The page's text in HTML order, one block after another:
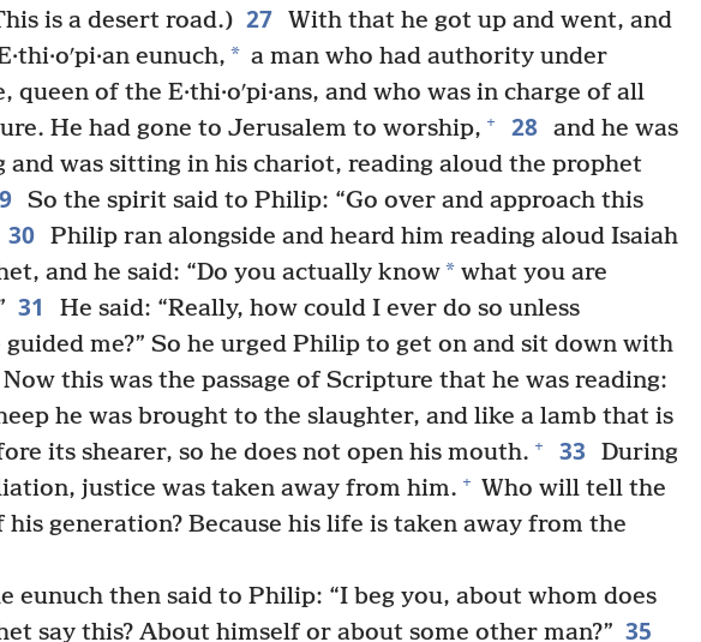
is a desert road.) 27 With that he got up and went, and
eunuch, * a man who had authority under
queen of the E·thi·oʹpi·ans, and who was in charge of all
He had gone to Jerusalem to worship, + 28 and he was
and was sitting in his chariot, reading aloud the prophet
So the spirit said to Philip: “Go over and approach this
30 Philip ran alongside and heard him reading aloud Isaiah
and he said: “Do you actually know* what you are
31
He said: “Really, how could I ever do so unless
guided me?” So he urged Philip to get on and sit down with
Now this was the passage of Scripture that he was reading:
he was brought to the slaughter, and like a lamb that is
its shearer, so he does not open his mouth. + 33
During
justice was taken away from him. + Who will tell the
his generation? Because his life is taken away from the
eunuch then said to Philip: “I beg you, about whom does
say this? About himself or about some other man?” 35